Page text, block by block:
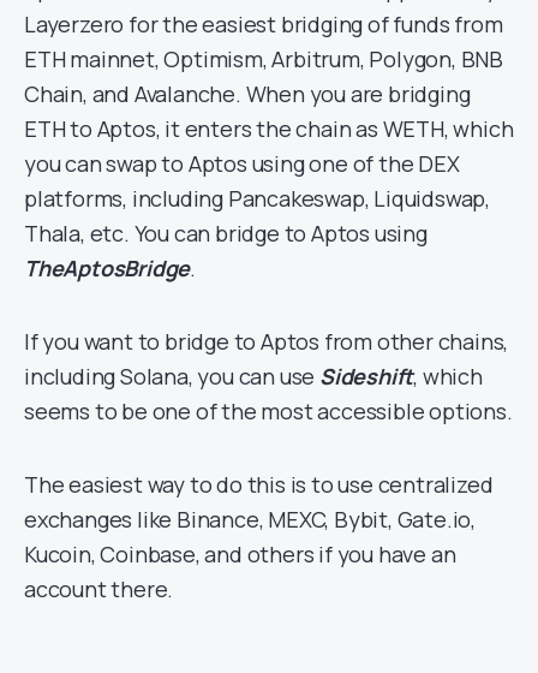
Layerzero for the easiest bridging of funds from
ETH mainnet, Optimism, Arbitrum, Polygon, BNB
Chain, and Avalanche. When you are bridging
ETH to Aptos, it enters the chain as WETH, which
you can swap to Aptos using one of the DEX
platforms, including Pancakeswap, Liquidswap,
Thala, etc. You can bridge to Aptos using
TheAptosBridge.
If you want to bridge to Aptos from other chains,
including Solana, you can use Sideshift, which
seems to be one of the most accessible options.
The easiest way to do this is to use centralized
exchanges like Binance, MEXC, Bybit, Gate.io,
Kucoin, Coinbase, and others if you have an
account there.